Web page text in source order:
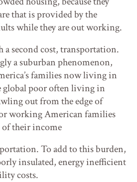
that is provided by the
while they are out working.
a second cost, transportation.
a suburban phenomenon,
families now living in
global poor often living in
out from the edge of
working American families
of their income
To add to this burden,
insulated, energy inefficient
costs.